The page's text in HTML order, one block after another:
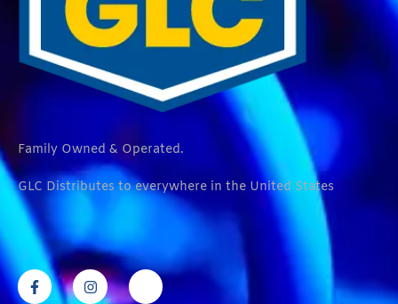
Family Owned & Operated.
GLC Distributes to everywhere in the United States